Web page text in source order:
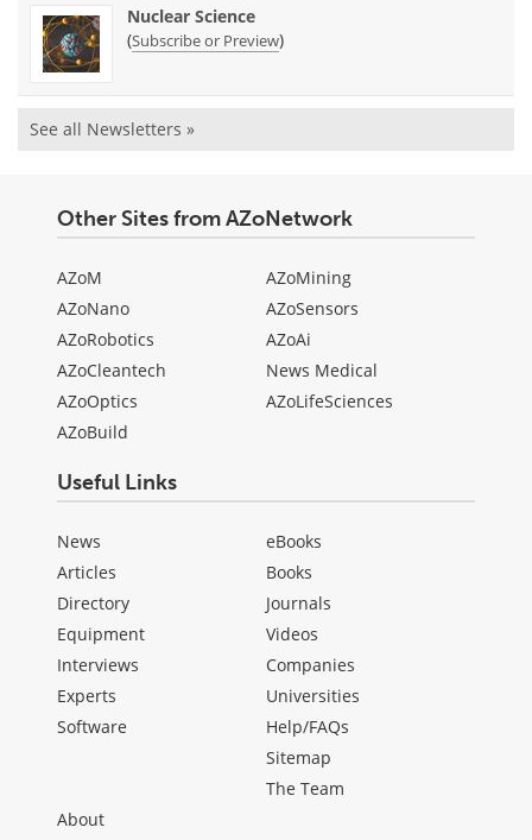
Nuclear Science
(Subscribe or Preview)
See all Newsletters »
Other Sites from AZoNetwork
AZoM
AZoNano
AZoRobotics
AZoCleantech
AZoOptics
AZoBuild
AZoMining
AZoSensors
AZoAi
News Medical
AZoLifeSciences
Useful Links
News
Articles
Directory
Equipment
Interviews
Experts
Software
eBooks
Books
Journals
Videos
Companies
Universities
Help/FAQs
Sitemap
The Team
About